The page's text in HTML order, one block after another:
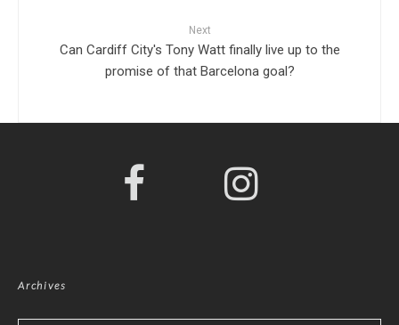
Next
Can Cardiff City's Tony Watt finally live up to the
promise of that Barcelona goal?
Archives